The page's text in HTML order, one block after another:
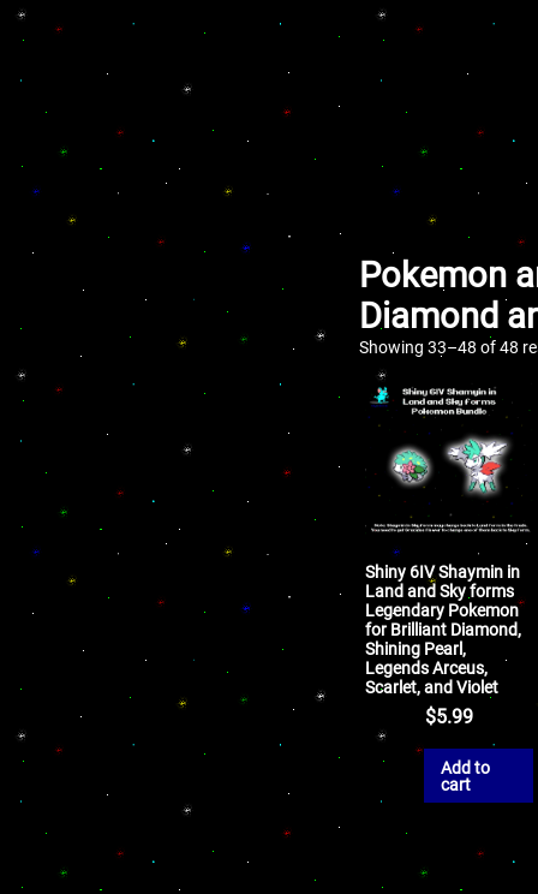
Pokemon
Diamond
Showing 33–48 of 48
Shiny 6IV Shaymin in
Land and Sky forms
Legendary Pokemon
for Brilliant Diamond,
Shining Pearl,
Legends Arceus,
Scarlet, and Violet
$5.99
Add to
cart